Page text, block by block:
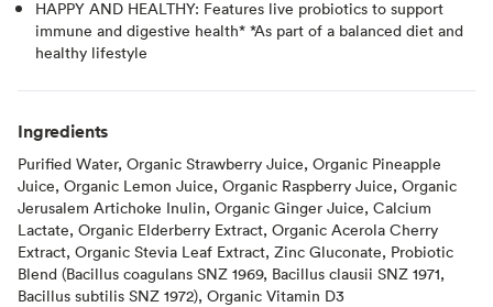
HAPPY AND HEALTHY: Features live probiotics to support
immune and digestive health* *As part of a balanced diet and
healthy lifestyle
Ingredients
Purified Water, Organic Strawberry Juice, Organic Pineapple
Juice, Organic Lemon Juice, Organic Raspberry Juice, Organic
Jerusalem Artichoke Inulin, Organic Ginger Juice, Calcium
Lactate, Organic Elderberry Extract, Organic Acerola Cherry
Extract, Organic Stevia Leaf Extract, Zinc Gluconate, Probiotic
Blend (Bacillus coagulans SNZ 1969, Bacillus clausii SNZ 1971,
Bacillus subtilis SNZ 1972), Organic Vitamin D3